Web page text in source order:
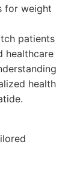
for weight
patients
healthcare
health